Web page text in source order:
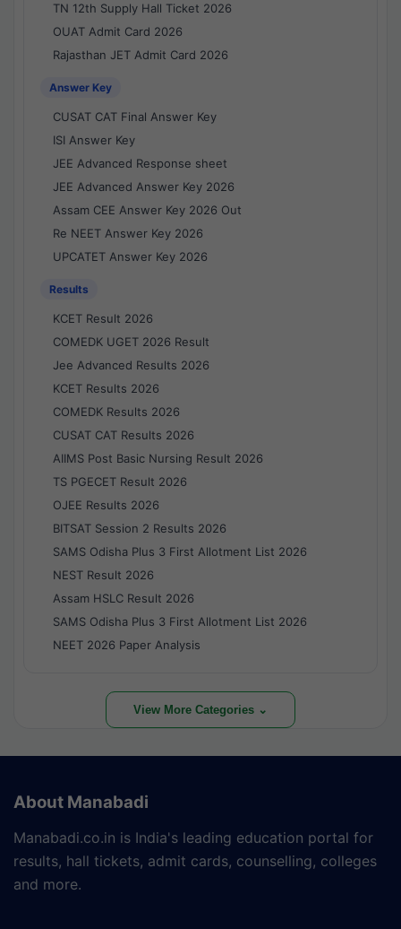
TN 12th Supply Hall Ticket 2026
OUAT Admit Card 2026
Rajasthan JET Admit Card 2026
Answer Key
CUSAT CAT Final Answer Key
ISI Answer Key
JEE Advanced Response sheet
JEE Advanced Answer Key 2026
Assam CEE Answer Key 2026 Out
Re NEET Answer Key 2026
UPCATET Answer Key 2026
Results
KCET Result 2026
COMEDK UGET 2026 Result
Jee Advanced Results 2026
KCET Results 2026
COMEDK Results 2026
CUSAT CAT Results 2026
AIIMS Post Basic Nursing Result 2026
TS PGECET Result 2026
OJEE Results 2026
BITSAT Session 2 Results 2026
SAMS Odisha Plus 3 First Allotment List 2026
NEST Result 2026
Assam HSLC Result 2026
SAMS Odisha Plus 3 First Allotment List 2026
NEET 2026 Paper Analysis
View More Categories ⌄
About Manabadi
Manabadi.co.in is India's leading education portal for
results, hall tickets, admit cards, counselling, colleges
and more.